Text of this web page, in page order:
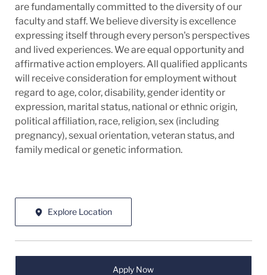
are fundamentally committed to the diversity of our
faculty and staff. We believe diversity is excellence
expressing itself through every person's perspectives
and lived experiences. We are equal opportunity and
affirmative action employers. All qualified applicants
will receive consideration for employment without
regard to age, color, disability, gender identity or
expression, marital status, national or ethnic origin,
political affiliation, race, religion, sex (including
pregnancy), sexual orientation, veteran status, and
family medical or genetic information.
Explore Location
Apply Now